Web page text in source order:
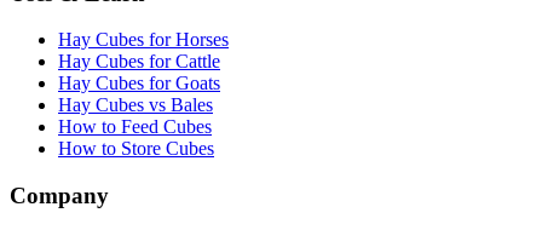
Hay Cubes for Horses
Hay Cubes for Cattle
Hay Cubes for Goats
Hay Cubes vs Bales
How to Feed Cubes
How to Store Cubes
Company